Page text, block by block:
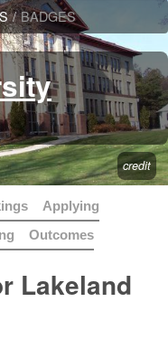
/ BADGES
credit
Applying
Outcomes
Lakeland